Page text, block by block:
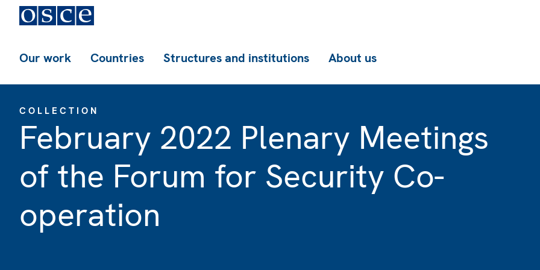
Our work Countries Structures and institutions About us
COLLECTION
February 2022 Plenary Meetings
of the Forum for Security Co-
operation